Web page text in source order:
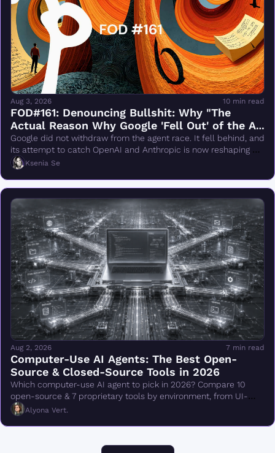
Aug 3, 2026 10 min read
FOD#161: Denouncing Bullshit: Why "The
Actual Reason Why Google 'Fell Out' of the AI
Race Changes Everything" Is Wrong
Google did not withdraw from the agent race. It fell behind, and
its attempt to catch OpenAI and Anthropic is now reshaping
DeepMind.
Ksenia Se
Aug 2, 2026 7 min read
Computer-Use AI Agents: The Best Open-
Source & Closed-Source Tools in 2026
Which computer-use AI agent to pick in 2026? Compare 10
open-source & 7 proprietary tools by environment, from UI-
TARS & Browser Use to Claude Cowork.
Alyona Vert.